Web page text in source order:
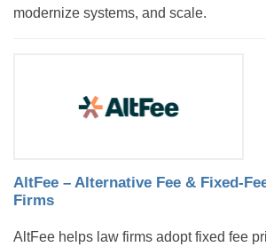
modernize systems, and scale.
AltFee – Alternative Fee & Fixed-
Firms
AltFee helps law firms adopt fixed fee